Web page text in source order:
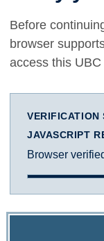
Before
browser
access this
VERIFICATION
JAVASCRIPT
Browser